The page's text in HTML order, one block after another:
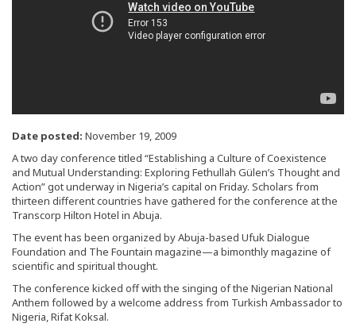
Date posted: November 19, 2009
A two day conference titled “Establishing a Culture of Coexistence
and Mutual Understanding: Exploring Fethullah Gülen’s Thought and
Action” got underway in Nigeria’s capital on Friday. Scholars from
thirteen different countries have gathered for the conference at the
Transcorp Hilton Hotel in Abuja.
The event has been organized by Abuja-based Ufuk Dialogue
Foundation and The Fountain magazine—a bimonthly magazine of
scientific and spiritual thought.
The conference kicked off with the singing of the Nigerian National
Anthem followed by a welcome address from Turkish Ambassador to
Nigeria, Rifat Koksal.